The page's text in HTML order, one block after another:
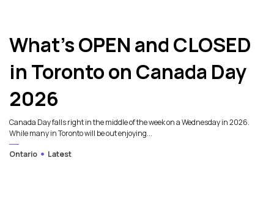
What’s OPEN and CLOSED
in Toronto on Canada Day
2026
Canada Day falls right in the middle of the week on a Wednesday in 2026.
While many in Toronto will be out enjoying...
Ontario
Latest